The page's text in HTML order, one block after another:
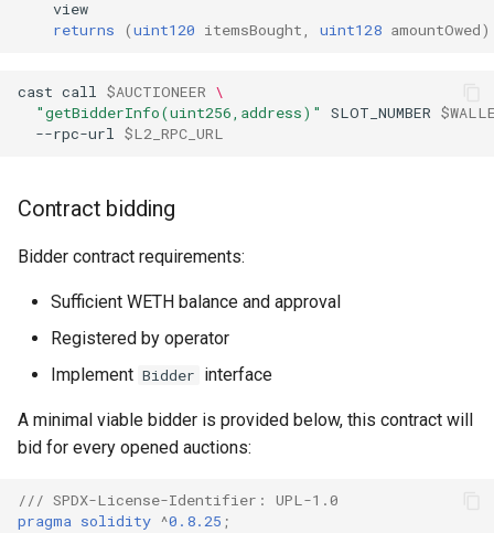
returns
(uint120 itemsBought, uint128 amountOwed
cast call $AUCTIONEER \
"getBidderInfo(uint256,address)"
SLOT_NUMBER
--rpc-url $L2_RPC_URL
Contract bidding
Bidder contract requirements:
Sufficient WETH balance and approval
Registered by operator
Implement Bidder interface
A minimal viable bidder is provided below, this contract will
bid for every opened auctions:
/// SPDX-License-Identifier: UPL-1.0
pragma solidity ^0.8.25 ;